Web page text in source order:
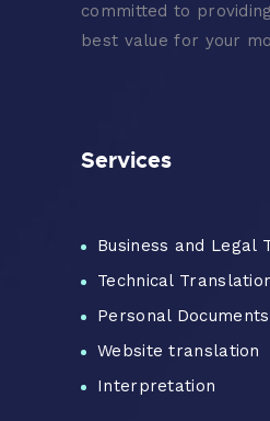
committed to
best value for your
Services
Business and Legal
Technical
Personal Documents
Website translation
Interpretation